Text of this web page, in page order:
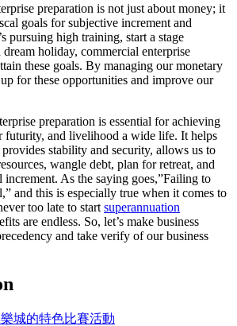
preparation is not just about money; it
goals for subjective increment and
pursuing high training, start a stage
holiday, commercial enterprise
these goals. By managing our monetary
for these opportunities and improve our
preparation is essential for achieving
futurity, and livelihood a wide life. It helps
provides stability and security, allows us to
wangle debt, plan for retreat, and
As the saying goes,”Failing to
and this is especially true when it comes to
too late to start superannuation
are endless. So, let’s make business
and take verify of our business
城的特色比賽活動